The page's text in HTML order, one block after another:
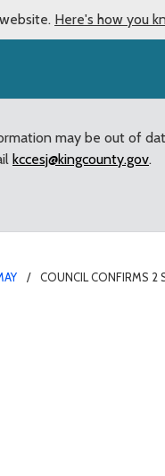
Here's how you
may be out of
kccesj@kingcounty.gov.
COUNCIL CONFIRMS 2